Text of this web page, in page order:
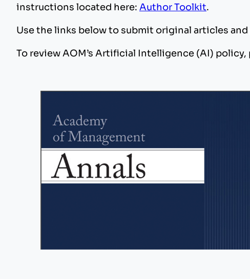
instructions located here: Author Toolkit.
Use the links below to submit original articles
To review AOM’s Artificial Intelligence (AI) policy,